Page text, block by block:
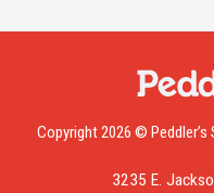
Copyright 2026 © Peddler’s
3235 E.